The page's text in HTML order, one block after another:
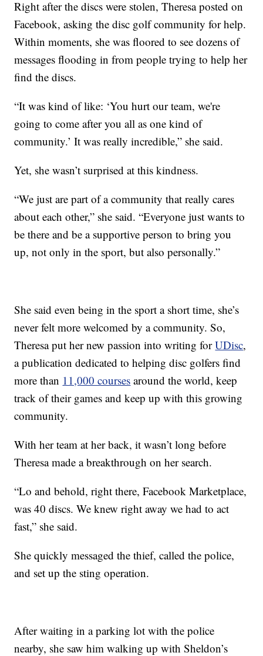
Right after the discs were stolen, Theresa posted on
Facebook, asking the disc golf community for help.
Within moments, she was floored to see dozens of
messages flooding in from people trying to help her
find the discs.
“It was kind of like: ‘You hurt our team, we're
going to come after you all as one kind of
community.’ It was really incredible,” she said.
Yet, she wasn’t surprised at this kindness.
“We just are part of a community that really cares
about each other,” she said. “Everyone just wants to
be there and be a supportive person to bring you
up, not only in the sport, but also personally.”
She said even being in the sport a short time, she’s
never felt more welcomed by a community. So,
Theresa put her new passion into writing forUDisc,
a publication dedicated to helping disc golfers find
more than 11,000 courses around the world, keep
track of their games and keep up with this growing
community.
With her team at her back, it wasn’t long before
Theresa made a breakthrough on her search.
“Lo and behold, right there, Facebook Marketplace,
was 40 discs. We knew right away we had to act
fast,” she said.
She quickly messaged the thief, called the police,
and set up the sting operation.
After waiting in a parking lot with the police
nearby, she saw him walking up with Sheldon’s